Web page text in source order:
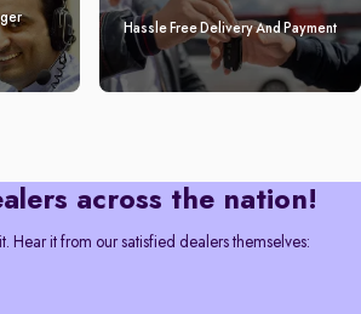
Hassle Free Delivery And Payment
across the nation!
Hear it from our satisfied dealers themselves: